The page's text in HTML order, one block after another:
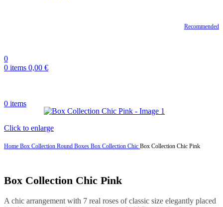
Recommended
0
0 items 0,00 €
0 items
Click to enlarge
Home Box Collection Round Boxes Box Collection Chic Box Collection Chic Pink
Box Collection Chic Pink
A chic arrangement with 7 real roses of classic size elegantly placed